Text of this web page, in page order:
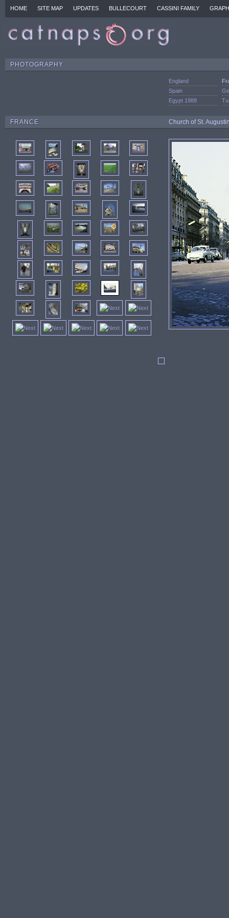
HOME SITE MAP UPDATES BULLECOURT CASSINI FAMILY
PHOTOGRAPHY
England
Spain
Egypt 1988
FRANCE Church of St.